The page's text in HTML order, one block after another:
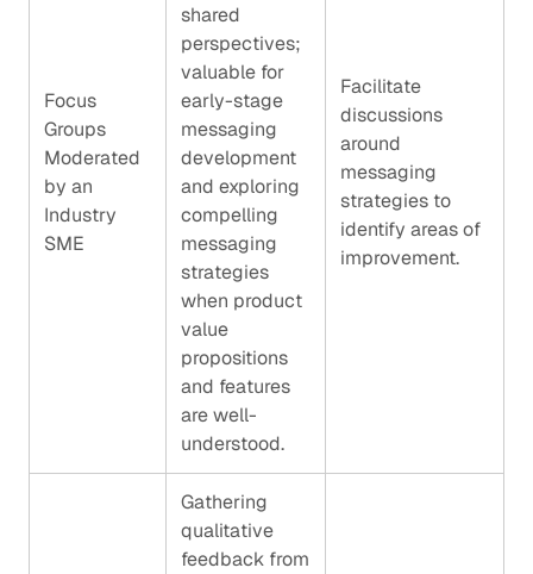
Focus
Groups
Moderated
by an
Industry
SME
shared
perspectives;
valuable for
early-stage
messaging
development
and exploring
compelling
messaging
strategies
when product
value
propositions
and features
are well-
understood.
Facilitate
discussions
around
messaging
strategies to
identify areas of
improvement.
Gathering
qualitative
feedback from